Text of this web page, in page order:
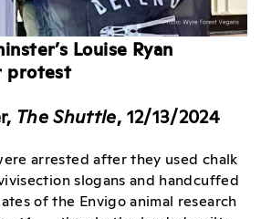
Louise Ryan
protest
The Shuttle, 12/13/2024
arrested after they used chalk
slogans and handcuffed
of the Envigo animal research